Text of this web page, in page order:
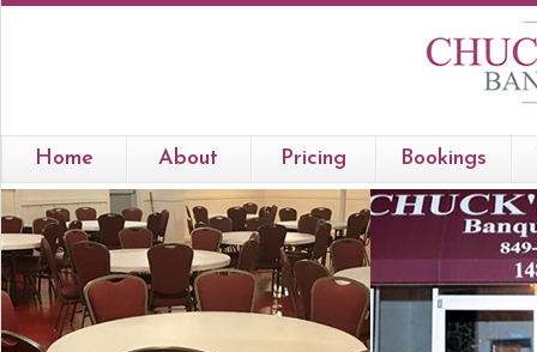
Home About Pricing Bookings